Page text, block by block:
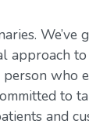
approach to
who
to
and